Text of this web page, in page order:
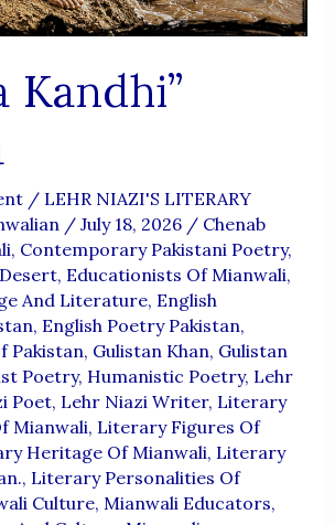
Kandhi”
/ LEHR NIAZI'S LITERARY
/ July 18, 2026 / Chenab
, Contemporary Pakistani Poetry,
, Educationists Of Mianwali,
And Literature, English
, English Poetry Pakistan,
Pakistan, Gulistan Khan, Gulistan
Poetry, Humanistic Poetry, Lehr
Poet, Lehr Niazi Writer, Literary
Mianwali, Literary Figures Of
Heritage Of Mianwali, Literary
, Literary Personalities Of
Culture, Mianwali Educators,